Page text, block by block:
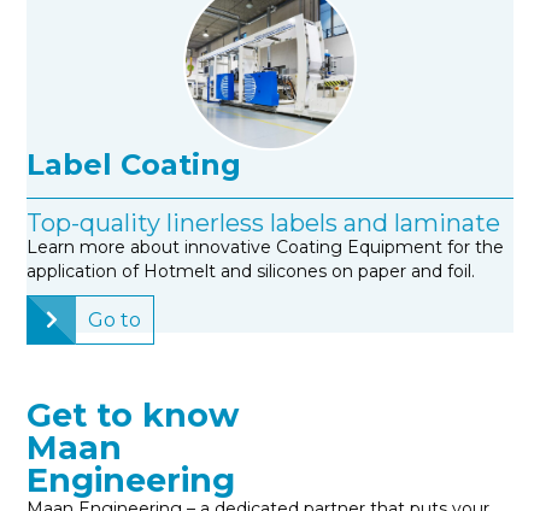
Label Coating
Top-quality linerless labels and laminate
Learn more about innovative Coating Equipment for the
application of Hotmelt and silicones on paper and foil.
Go to
Get to know
Maan
Engineering